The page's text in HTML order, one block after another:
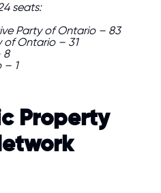
seats:
Party of Ontario – 83
of Ontario – 31
8
– 1
Property